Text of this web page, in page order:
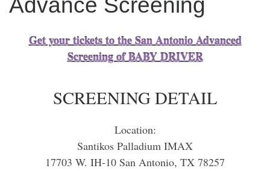
Get your tickets to the San Antonio Advanced
Screening of BABY DRIVER
SCREENING DETAIL
Location:
Santikos Palladium IMAX
17703 W. IH-10 San Antonio, TX 78257